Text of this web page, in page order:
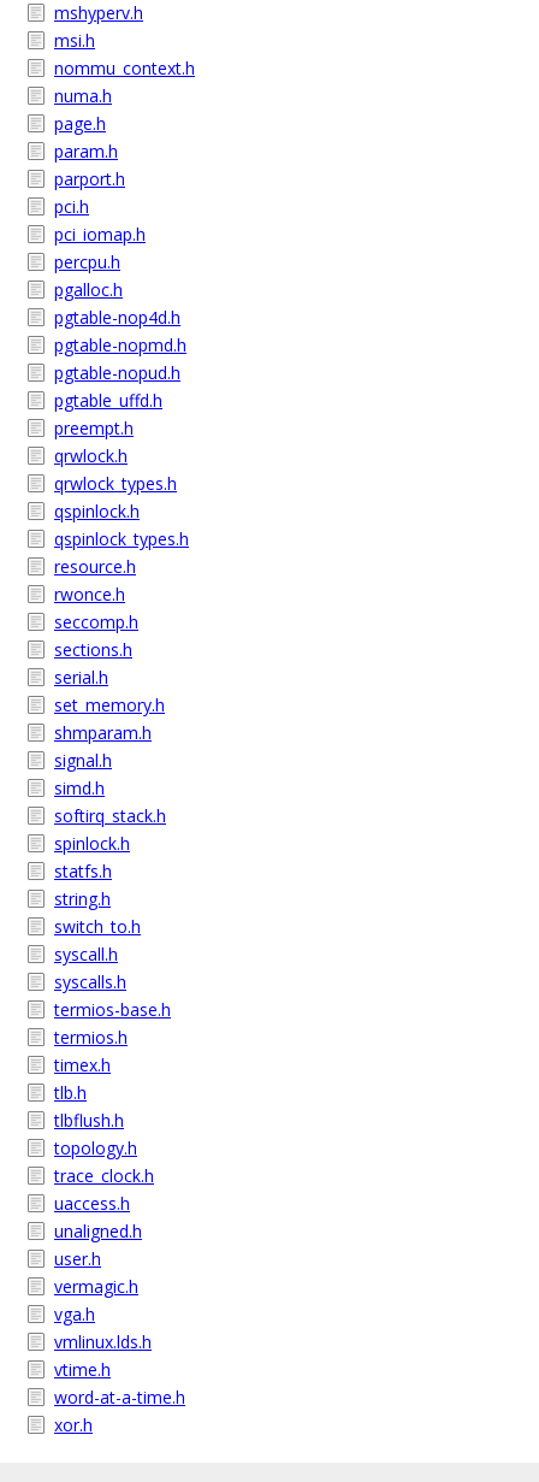
mshyperv.h
msi.h
nommu_context.h
numa.h
page.h
param.h
parport.h
pci.h
pci_iomap.h
percpu.h
pgalloc.h
pgtable-nop4d.h
pgtable-nopmd.h
pgtable-nopud.h
pgtable_uffd.h
preempt.h
qrwlock.h
qrwlock_types.h
qspinlock.h
qspinlock_types.h
resource.h
rwonce.h
seccomp.h
sections.h
serial.h
set_memory.h
shmparam.h
signal.h
simd.h
softirq_stack.h
spinlock.h
statfs.h
string.h
switch_to.h
syscall.h
syscalls.h
termios-base.h
termios.h
timex.h
tlb.h
tlbflush.h
topology.h
trace_clock.h
uaccess.h
unaligned.h
user.h
vermagic.h
vga.h
vmlinux.lds.h
vtime.h
word-at-a-time.h
xor.h